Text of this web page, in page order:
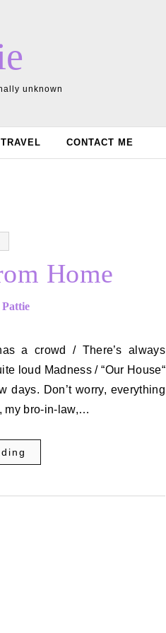
unknown
TRAVEL CONTACT ME
Home
Pattie
loud Madness / “Our House“
days. Don’t worry, everything
my bro-in-law,…